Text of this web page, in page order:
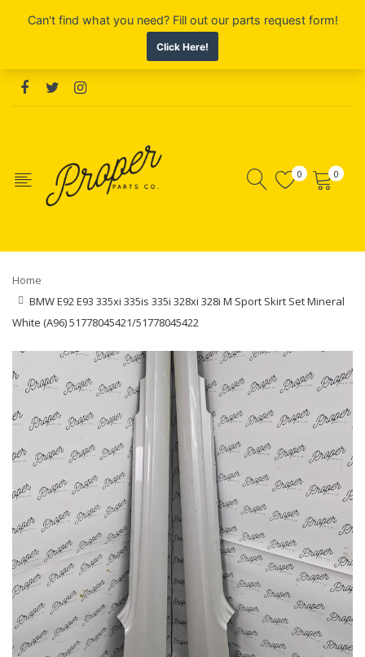
0 0
Home
BMW E92 E93 335xi 335is 335i 328xi 328i M Sport Skirt Set Mineral
White (A96) 51778045421/51778045422